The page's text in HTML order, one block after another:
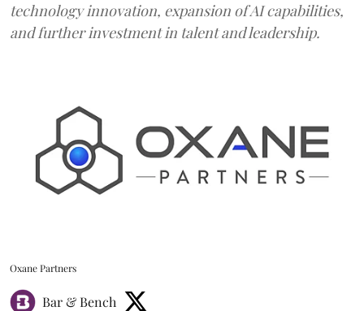
technology innovation, expansion of AI capabilities,
and further investment in talent and leadership.
Oxane Partners
Bar & Bench